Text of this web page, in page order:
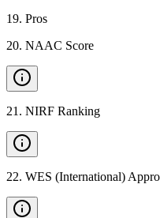
19. Pros
20. NAAC Score
21 . NIRF Ranking
22. WES (International)